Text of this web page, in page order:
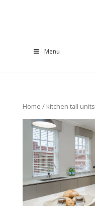
Menu
Home / kitchen tall units